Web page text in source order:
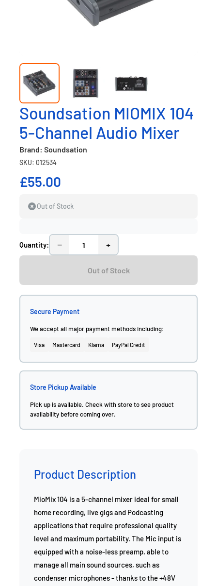
Soundsation MIOMIX 104
5-Channel Audio Mixer
Brand: Soundsation
SKU: 012534
£55.00
Out of Stock
Quantity: − +
Out of Stock
Secure Payment
We accept all major payment methods including:
Visa Mastercard Klarna PayPal Credit
Store Pickup Available
Pick up is available. Check with store to see product
availability before coming over.
Product Description
MioMix 104 is a 5-channel mixer ideal for small
home recording, live gigs and Podcasting
applications that require professional quality
level and maximum portability. The Mic input is
equipped with a noise-less preamp, able to
manage all main sound sources, such as
condenser microphones - thanks to the +48V